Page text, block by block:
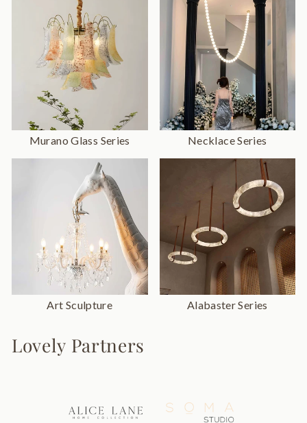
Murano Glass Series Necklace Series
Art Sculpture Alabaster Series
Lovely Partners